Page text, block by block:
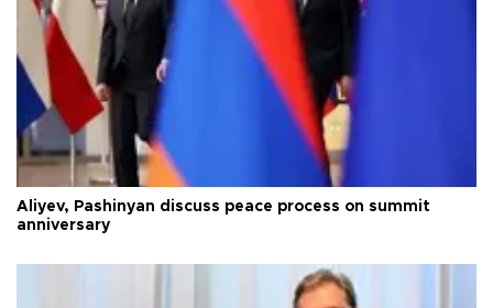
Aliyev, Pashinyan discuss peace process on summit
anniversary